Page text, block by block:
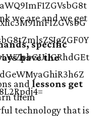
we are and we get
specific
have the
and lessons get
them
technology that is